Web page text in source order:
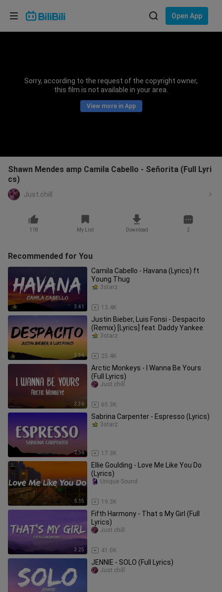
Open App
Sorry, according to the request of the copyright owner,
this film is not available in your area.
View more in App
Shawn Mendes amp Camila Cabello - Señorita (Full Lyri
cs)
Just.chill
118 My List Download 2
Recommended for You
3:41
Camila Cabello - Havana (Lyrics) ft
Young Thug
13.4K
3starz
3:56
Justin Bieber, Luis Fonsi - Despacito
(Remix) [Lyrics] feat. Daddy Yankee
25.4K
3starz
3:36
Arctic Monkeys - I Wanna Be Yours
(Full Lyrics)
65.3K
Just.chill
2:56
Sabrina Carpenter - Espresso (Lyrics)
17.3K
3starz
5:15
Ellie Goulding - Love Me Like You Do
(Lyrics)
19.3K
Unique Sound
3:25
Fifth Harmony - That s My Girl (Full
Lyrics)
41.0K
Just.chill
JENNIE - SOLO (Full Lyrics)
Just.chill
Choose your language